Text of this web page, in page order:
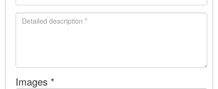
Images *